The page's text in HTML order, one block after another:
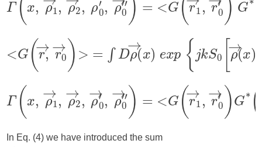
In Eq. (4) we have introduced the sum